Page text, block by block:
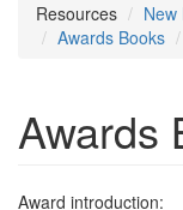
Resources
New
Awards Books
Awards
Award introduction: